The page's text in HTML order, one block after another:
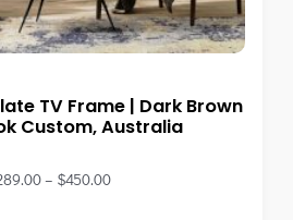
TV Frame | Dark Brown
Custom, Australia
– $450.00